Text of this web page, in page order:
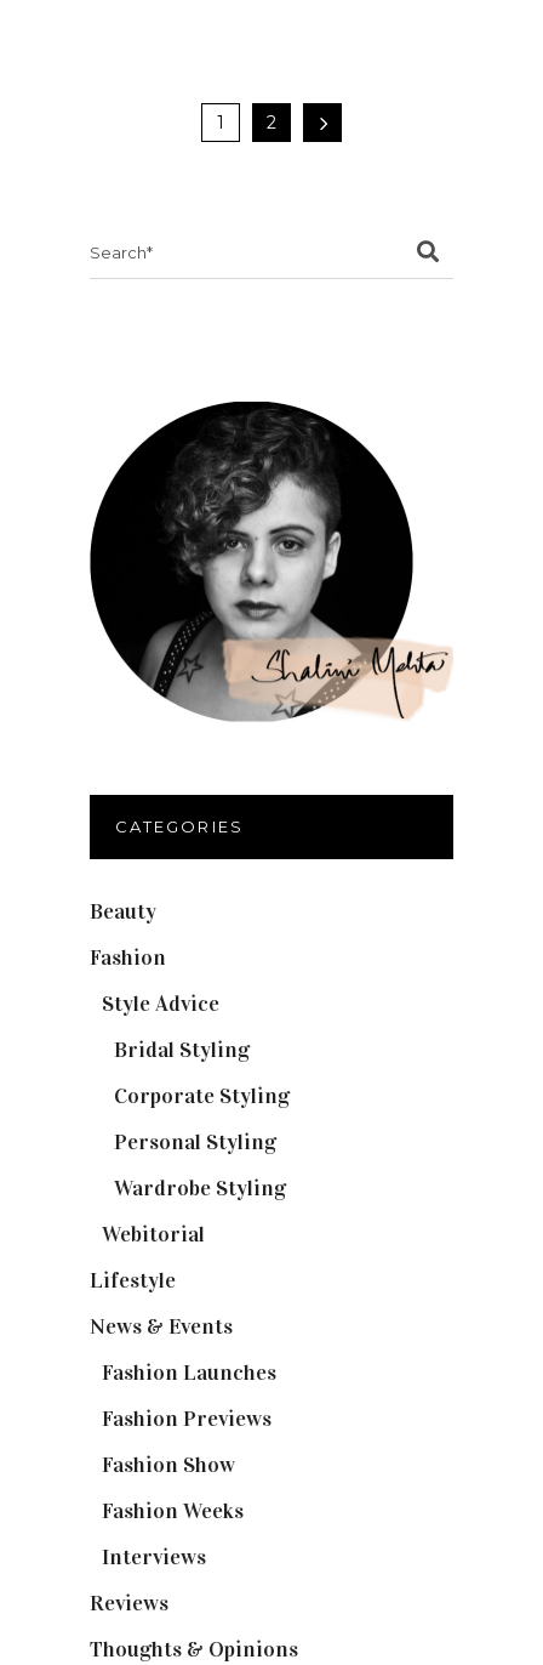
1 2
CATEGORIES
Beauty
Fashion
Style Advice
Bridal Styling(2)
Corporate Styling(6)
Personal Styling(13)
Wardrobe Styling(3)
Webitorial
Lifestyle
News & Events
Fashion Launches
Fashion Previews
Fashion Show
Fashion Weeks
Interviews
Reviews
Thoughts & Opinions